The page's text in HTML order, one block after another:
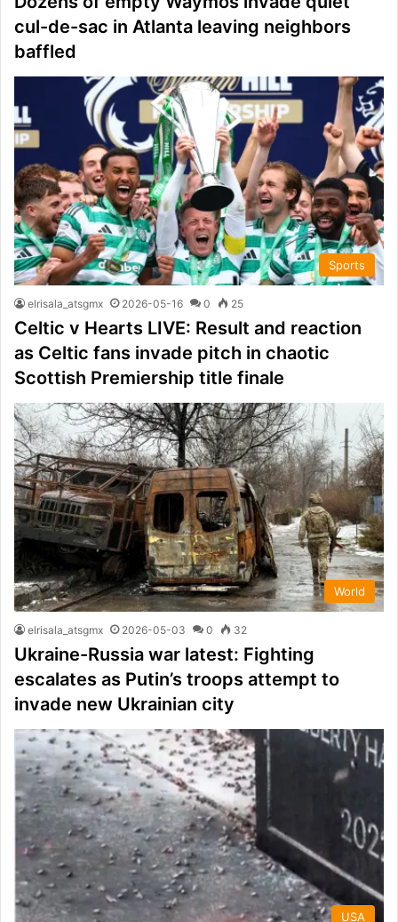
cul-de-sac in Atlanta leaving neighbors
baffled
Sports
elrisala_atsgmx 2026-05-16 0 25
Celtic v Hearts LIVE: Result and reaction
as Celtic fans invade pitch in chaotic
Scottish Premiership title finale
World
elrisala_atsgmx 2026-05-03 0 32
Ukraine-Russia war latest: Fighting
escalates as Putin’s troops attempt to
invade new Ukrainian city
USA